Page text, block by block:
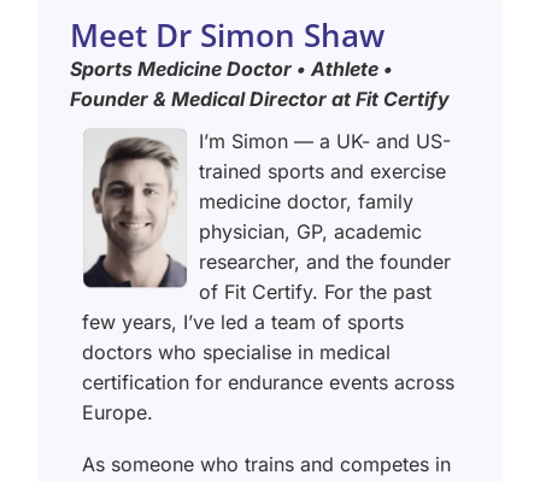
Meet Dr Simon Shaw
Sports Medicine Doctor • Athlete •
Founder & Medical Director at Fit Certify
I’m Simon — a UK- and US-
trained sports and exercise
medicine doctor, family
physician, GP, academic
researcher, and the founder
of Fit Certify. For the past
few years, I’ve led a team of sports
doctors who specialise in medical
certification for endurance events across
Europe.
As someone who trains and competes in